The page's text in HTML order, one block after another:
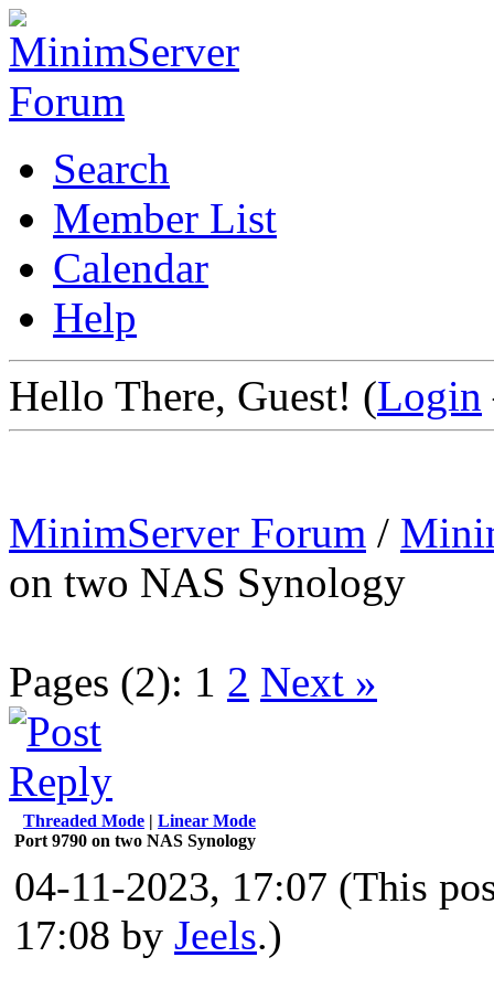
Search
Member List
Calendar
Help
Hello There, Guest! (Login
MinimServer Forum /
on two NAS Synology
Pages (2): 1 2 Next »
Threaded Mode | Linear Mode
Port 9790 on two NAS Synology
04-11-2023, 17:07 (This
17:08 by Jeels.)